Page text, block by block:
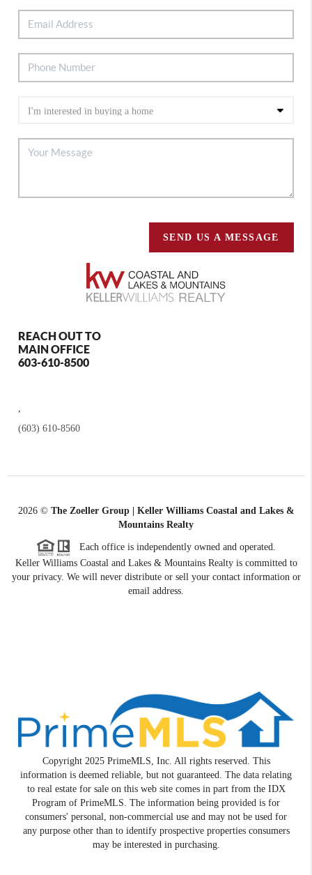
SEND US A MESSAGE
REACH OUT TO
MAIN OFFICE
603-610-8500
(603) 610-8560
2026© The Zoeller Group | Keller Williams Coastal and Lakes &
Mountains Realty
Each office is independently owned and operated.
Keller Williams Coastal and Lakes & Mountains Realty is committed to
your privacy. We will never distribute or sell your contact information or
email address.
Copyright 2025 PrimeMLS, Inc. All rights reserved. This
information is deemed reliable, but not guaranteed. The data relating
to real estate for sale on this web site comes in part from the IDX
Program of PrimeMLS. The information being provided is for
consumers' personal, non-commercial use and may not be used for
any purpose other than to identify prospective properties consumers
may be interested in purchasing.